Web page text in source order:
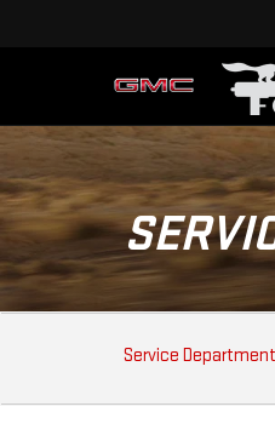
SERVICE
SUB-
Service Department